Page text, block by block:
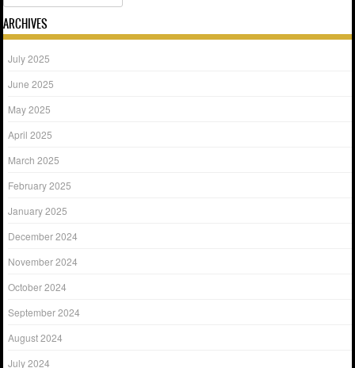
ARCHIVES
July 2025
June 2025
May 2025
April 2025
March 2025
February 2025
January 2025
December 2024
November 2024
October 2024
September 2024
August 2024
July 2024